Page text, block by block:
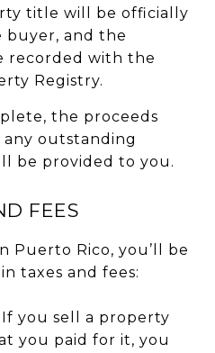
title will be officially
and the
recorded with the
Registry.
the proceeds
outstanding
be provided to you.
FEES
Puerto Rico, you’ll be
taxes and fees:
If you sell a property
you paid for it, you